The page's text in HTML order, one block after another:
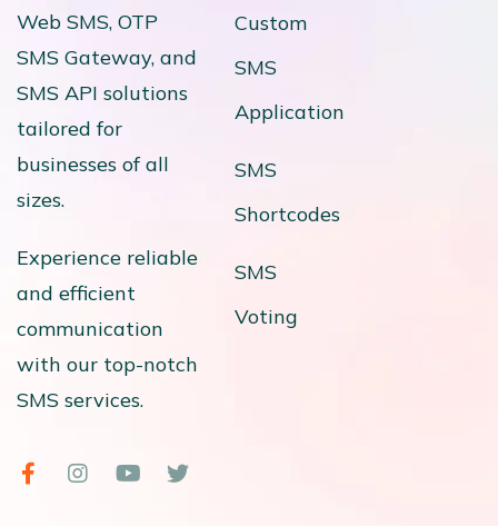
Web SMS, OTP
SMS Gateway, and
SMS API solutions
tailored for
businesses of all
sizes.
Experience reliable
and efficient
communication
with our top-notch
SMS services.
Custom
SMS
Application
SMS
Shortcodes
SMS
Voting